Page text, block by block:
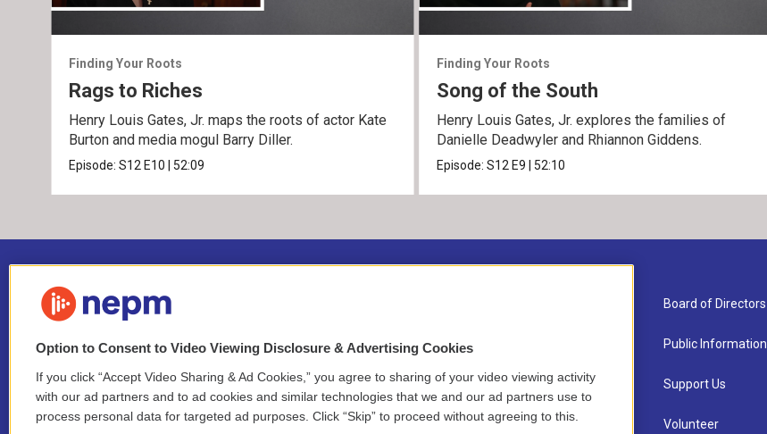
Finding Your Roots
Rags to Riches
Henry Louis Gates, Jr. maps the roots of actor Kate
Burton and media mogul Barry Diller.
Episode:S12 E10 52:09
Finding Your Roots
Song of the South
Henry Louis Gates, Jr. explores the families of
Danielle Deadwyler and Rhiannon Giddens.
Episode: S12 E9 52:10
Stay Connected
Contact
Newsletter Sign-up
Careers
Board of Directors
Public Information
Support Us
Volunteer
Option to Consent to Video Viewing Disclosure & Advertising Cookies
If you click “Accept Video Sharing & Ad Cookies,” you agree to sharing of your video viewing activity
with our ad partners and to ad cookies and similar technologies that we and our ad partners use to
process personal data for targeted ad purposes. Click “Skip” to proceed without agreeing to this.